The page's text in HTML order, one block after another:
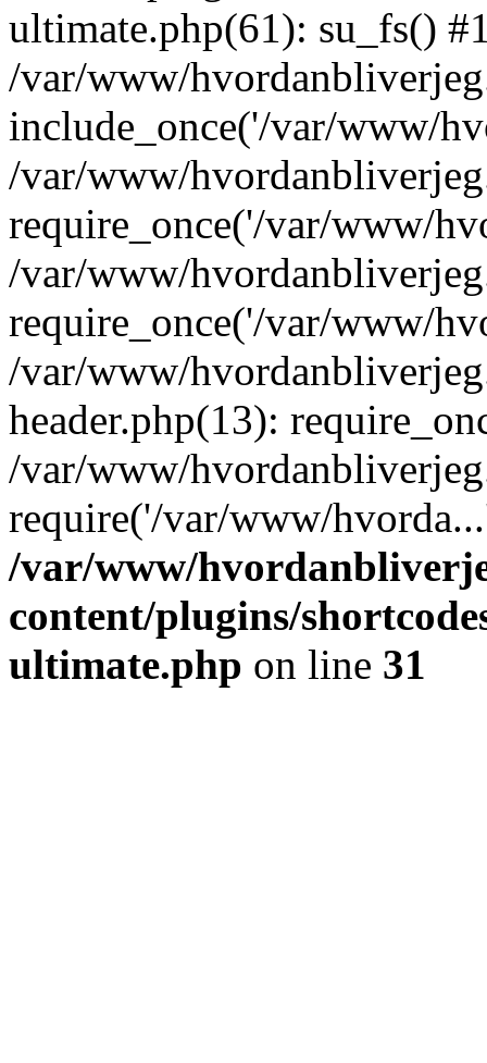
ultimate.php(61): su_fs()
/var/www/
include_once('/var/www/
/var/www/
require_once('/var/www/
/var/www/
require_once('/var/www/
/var/www/
header.php(13):
/var/www/
require('/var/www/
/var/www/
content/plugins/
ultimate.php on line 31